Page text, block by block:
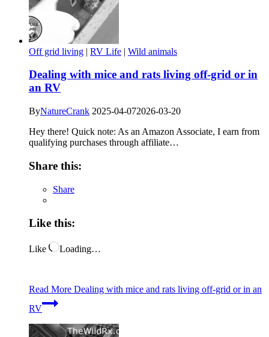
Off grid living | RV Life | Wild animals
Dealing with mice and rats living off-grid or in
an RV
ByNatureCrank 2025-04-072026-03-20
Hey there! Quick note: As an Amazon Associate, I earn from
qualifying purchases through affiliate…
Share this:
Share
Like this:
Like Loading…
Read More Dealing with mice and rats living off-grid or in an
RV